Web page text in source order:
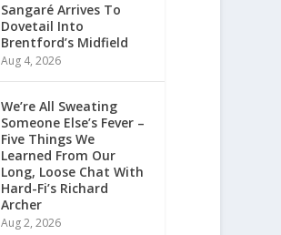
Sangaré Arrives To
Dovetail Into
Brentford’s Midfield
Aug 4, 2026
We’re All Sweating
Someone Else’s Fever –
Five Things We
Learned From Our
Long, Loose Chat With
Hard-Fi’s Richard
Archer
Aug 2, 2026